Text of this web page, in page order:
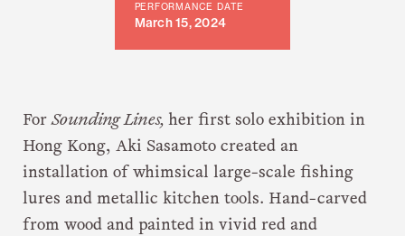
PERFORMANCE DATE
March 15, 2024
ForSounding Lines,her first solo exhibition in
Hong Kong, Aki Sasamoto created an
installation of whimsical large-scale fishing
lures and metallic kitchen tools. Hand-carved
from wood and painted in vivid red and